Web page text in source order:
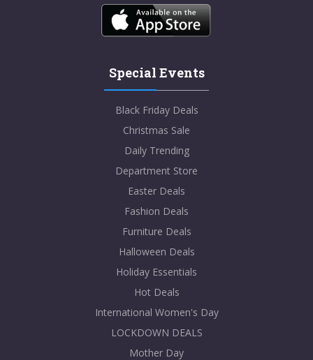
Special Events
Black Friday Deals
Christmas Sale
Daily Trending
Department Store
Easter Deals
Fashion Deals
Furniture Deals
Halloween Deals
Holiday Essentials
Hot Deals
International Women's Day
LOCKDOWN DEALS
Mother Day